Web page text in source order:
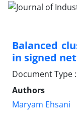
Balanced
in signed
Document Type
Authors
Maryam Ehsani